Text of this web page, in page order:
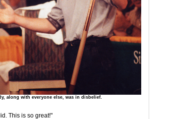
along with everyone else, was in disbelief.
This is so great!"